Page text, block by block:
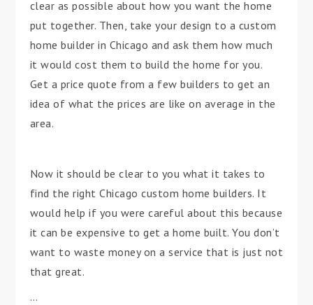
clear as possible about how you want the home
put together. Then, take your design to a custom
home builder in Chicago and ask them how much
it would cost them to build the home for you.
Get a price quote from a few builders to get an
idea of what the prices are like on average in the
area.
Now it should be clear to you what it takes to
find the right Chicago custom home builders. It
would help if you were careful about this because
it can be expensive to get a home built. You don’t
want to waste money on a service that is just not
that great.
…